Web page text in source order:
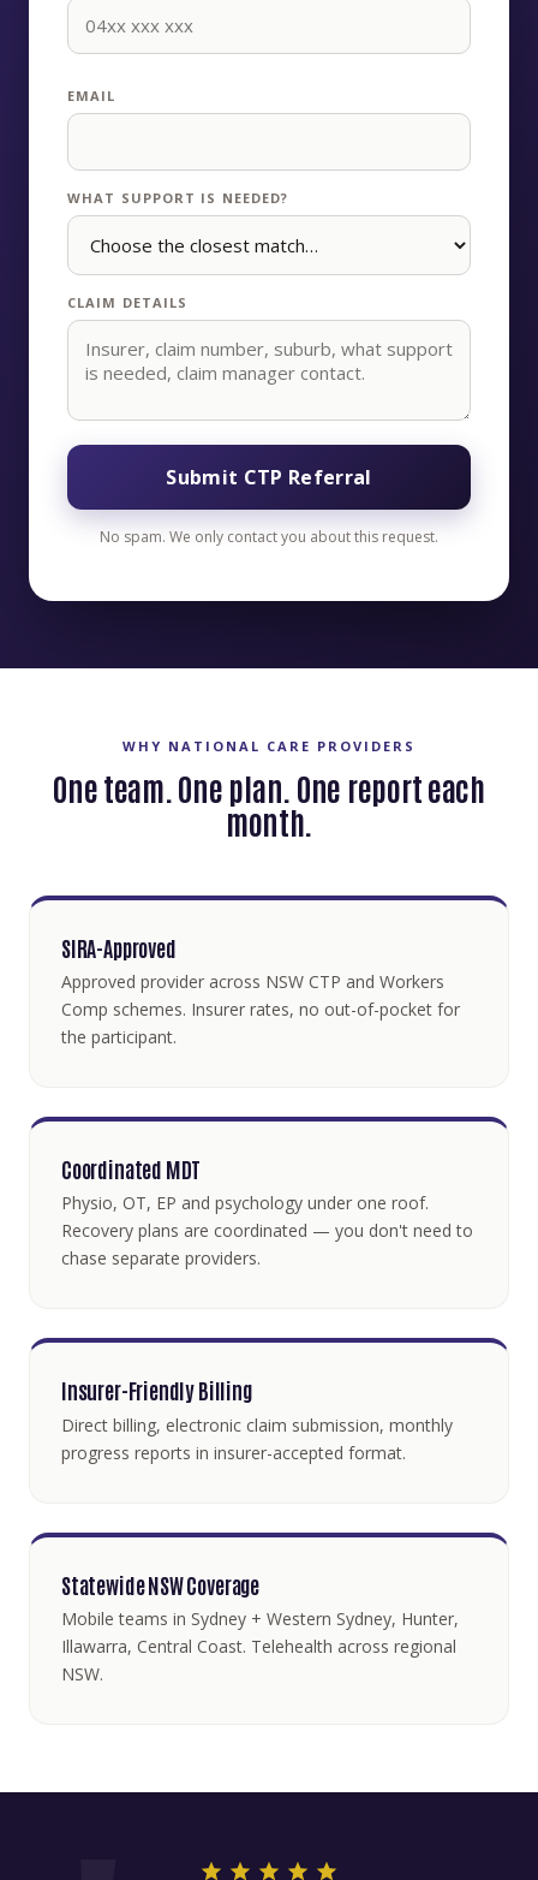
EMAIL
WHAT SUPPORT IS NEEDED?
CLAIM DETAILS
Submit CTP Referral
No spam. We only contact you about this request.
WHY NATIONAL CARE PROVIDERS
One team. One plan. One report each
month.
SIRA-Approved
Approved provider across NSW CTP and Workers
Comp schemes. Insurer rates, no out-of-pocket for
the participant.
Coordinated MDT
Physio, OT, EP and psychology under one roof.
Recovery plans are coordinated — you don't need to
chase separate providers.
Insurer-Friendly Billing
Direct billing, electronic claim submission, monthly
progress reports in insurer-accepted format.
Statewide NSW Coverage
Mobile teams in Sydney + Western Sydney, Hunter,
Illawarra, Central Coast. Telehealth across regional
NSW.